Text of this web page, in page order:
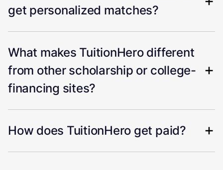
get personalized matches?
What makes TuitionHero different
from other scholarship or college-
financing sites?
How does TuitionHero get paid?